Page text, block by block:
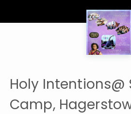
Holy Intentions@
Camp,